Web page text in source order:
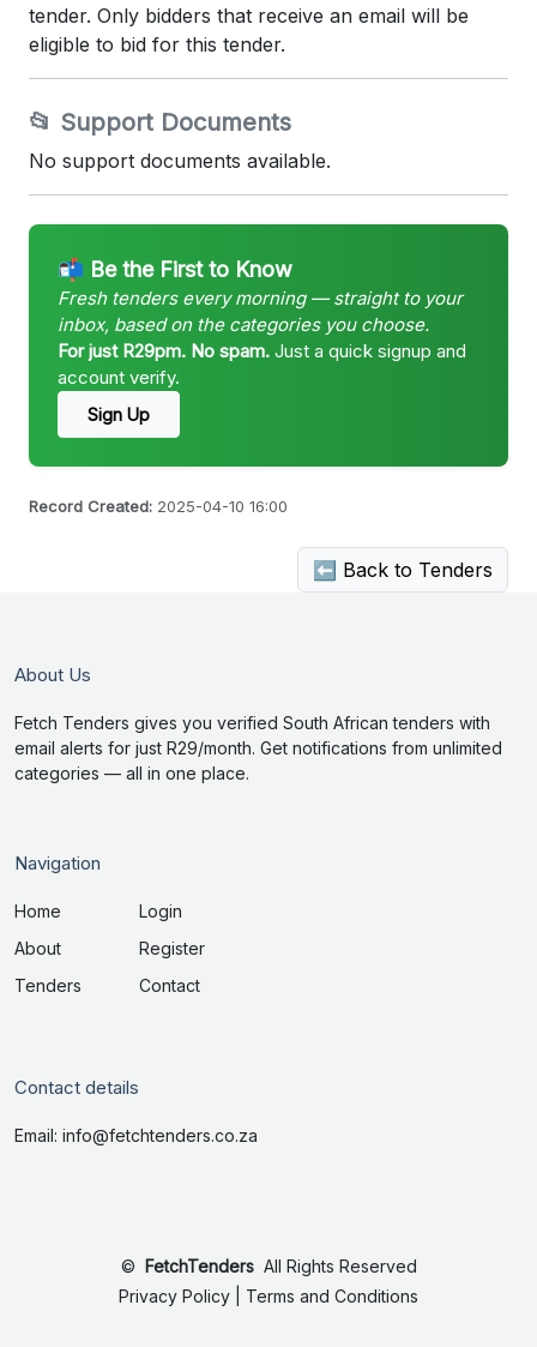
tender. Only bidders that receive an email will be
eligible to bid for this tender.
📂 Support Documents
No support documents available.
📬 Be the First to Know
Fresh tenders every morning — straight to your
inbox, based on the categories you choose.
For just R29pm. No spam. Just a quick signup and
account verify.
Sign Up
Record Created: 2025-04-10 16:00
⬅ Back to Tenders
About Us
Fetch Tenders gives you verified South African tenders with
email alerts for just R29/month. Get notifications from unlimited
categories — all in one place.
Navigation
Home
About
Tenders
Login
Register
Contact
Contact details
Email: info@fetchtenders.co.za
© FetchTenders All Rights Reserved
Privacy Policy
Terms and Conditions